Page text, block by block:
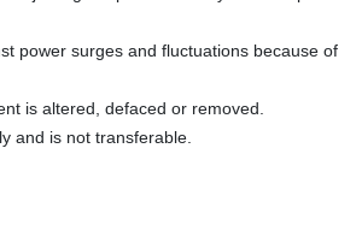
power surges and fluctuations because of
is altered, defaced or removed.
and is not transferable.